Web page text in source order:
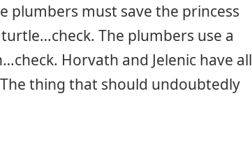
plumbers must save the princess
The plumbers use a
Horvath and Jelenic have all
thing that should undoubtedly